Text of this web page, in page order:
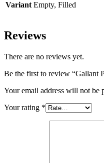
Variant Empty, Filled
Reviews
There are no reviews yet.
Be the first to review “Gallant
Your email address will not be
Your rating *